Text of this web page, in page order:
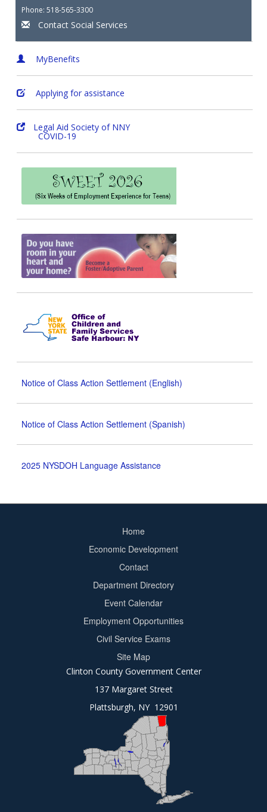
Phone: 518-565-3300
Contact Social Services
MyBenefits
Applying for assistance
Legal Aid Society of NNY
COVID-19
Notice of Class Action Settlement (English)
Notice of Class Action Settlement (Spanish)
2025 NYSDOH Language Assistance
Home
Economic Development
Contact
Department Directory
Event Calendar
Employment Opportunities
Civil Service Exams
Site Map
Clinton County Government Center
137 Margaret Street
Plattsburgh, NY 12901